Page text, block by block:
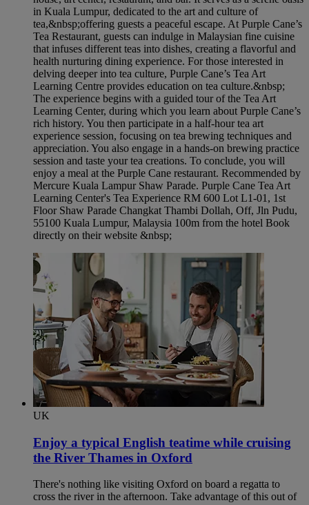
in Kuala Lumpur, dedicated to the art and culture of
tea,&nbsp;offering guests a peaceful escape. At Purple Cane’s
Tea Restaurant, guests can indulge in Malaysian fine cuisine
that infuses different teas into dishes, creating a flavorful and
health nurturing dining experience. For those interested in
delving deeper into tea culture, Purple Cane’s Tea Art
Learning Centre provides education on tea culture.&nbsp;
The experience begins with a guided tour of the Tea Art
Learning Center, during which you learn about Purple Cane’s
rich history. You then participate in a half-hour tea art
experience session, focusing on tea brewing techniques and
appreciation. You also engage in a hands-on brewing practice
session and taste your tea creations. To conclude, you will
enjoy a meal at the Purple Cane restaurant. Recommended by
Mercure Kuala Lampur Shaw Parade. Purple Cane Tea Art
Learning Center's Tea Experience RM 600 Lot L1-01, 1st
Floor Shaw Parade Changkat Thambi Dollah, Off, Jln Pudu,
55100 Kuala Lumpur, Malaysia 100m from the hotel Book
directly on their website &nbsp;
UK
Enjoy a typical English teatime while cruising
the River Thames in Oxford​
There's nothing like visiting Oxford on board a regatta to
cross the river in the afternoon. Take advantage of this out of